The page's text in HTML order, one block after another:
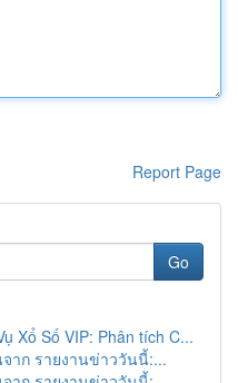
Report Page
Go
Xổ Số VIP: Phân tích C...
าก รายงานข่าววันนี้:...